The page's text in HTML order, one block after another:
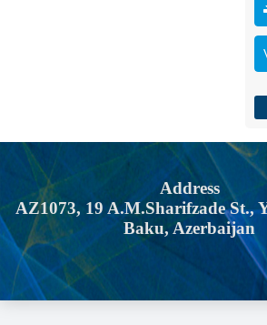
Address
AZ1073, 19 A.M.Sharifzade St.,
Baku, Azerbaijan